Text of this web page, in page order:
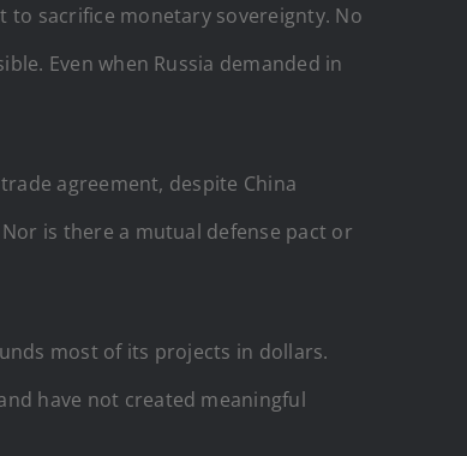
to sacrifice monetary sovereignty. No
Even when Russia demanded in
agreement, despite China
is there a mutual defense pact or
most of its projects in dollars.
have not created meaningful